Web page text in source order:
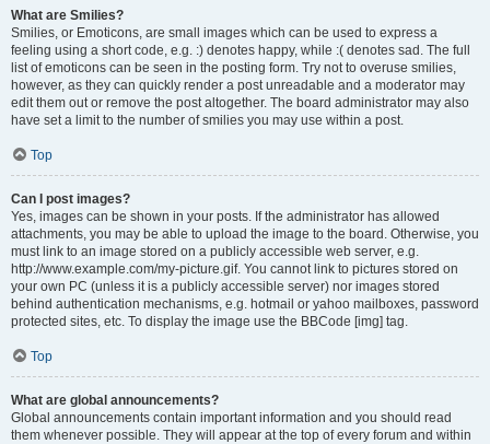
What are Smilies?
Smilies, or Emoticons, are small images which can be used to express a
feeling using a short code, e.g. :) denotes happy, while :( denotes sad. The full
list of emoticons can be seen in the posting form. Try not to overuse smilies,
however, as they can quickly render a post unreadable and a moderator may
edit them out or remove the post altogether. The board administrator may also
have set a limit to the number of smilies you may use within a post.
Top
Can I post images?
Yes, images can be shown in your posts. If the administrator has allowed
attachments, you may be able to upload the image to the board. Otherwise, you
must link to an image stored on a publicly accessible web server, e.g.
http://www.example.com/my-picture.gif. You cannot link to pictures stored on
your own PC (unless it is a publicly accessible server) nor images stored
behind authentication mechanisms, e.g. hotmail or yahoo mailboxes, password
protected sites, etc. To display the image use the BBCode [img] tag.
Top
What are global announcements?
Global announcements contain important information and you should read
them whenever possible. They will appear at the top of every forum and within